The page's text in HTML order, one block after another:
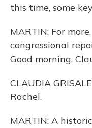
this time, some
MARTIN: For
congressional
Good morning,
CLAUDIA
Rachel.
MARTIN: A